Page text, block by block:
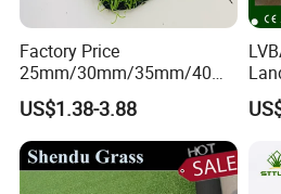
Factory Price
25mm/30mm/35mm/40m
m Fake Landscape Artificial
Grass Synthetic Turf
Carpets Mat Garden Lawn
Football Soccer Grass for
Landscaping
US$1.38-3.88